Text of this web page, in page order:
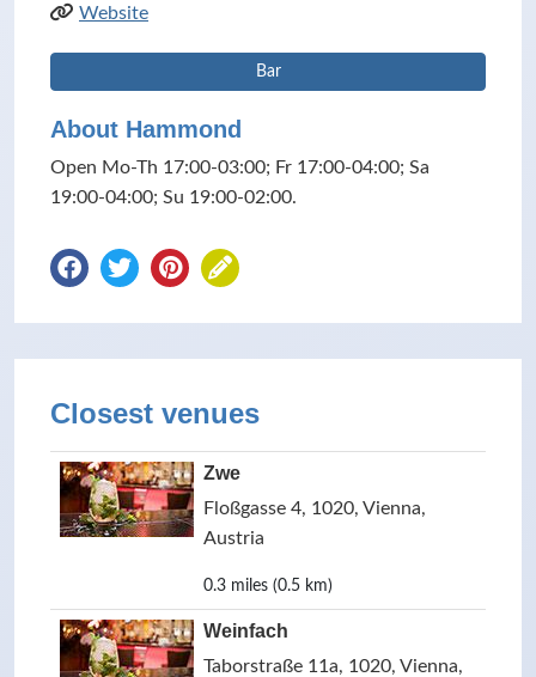
Website
Bar
About Hammond
Open Mo-Th 17:00-03:00; Fr 17:00-04:00; Sa
19:00-04:00; Su 19:00-02:00.
Closest venues
Zwe
Floßgasse 4, 1020, Vienna,
Austria
0.3 miles (0.5 km)
Weinfach
Taborstraße 11a, 1020, Vienna,